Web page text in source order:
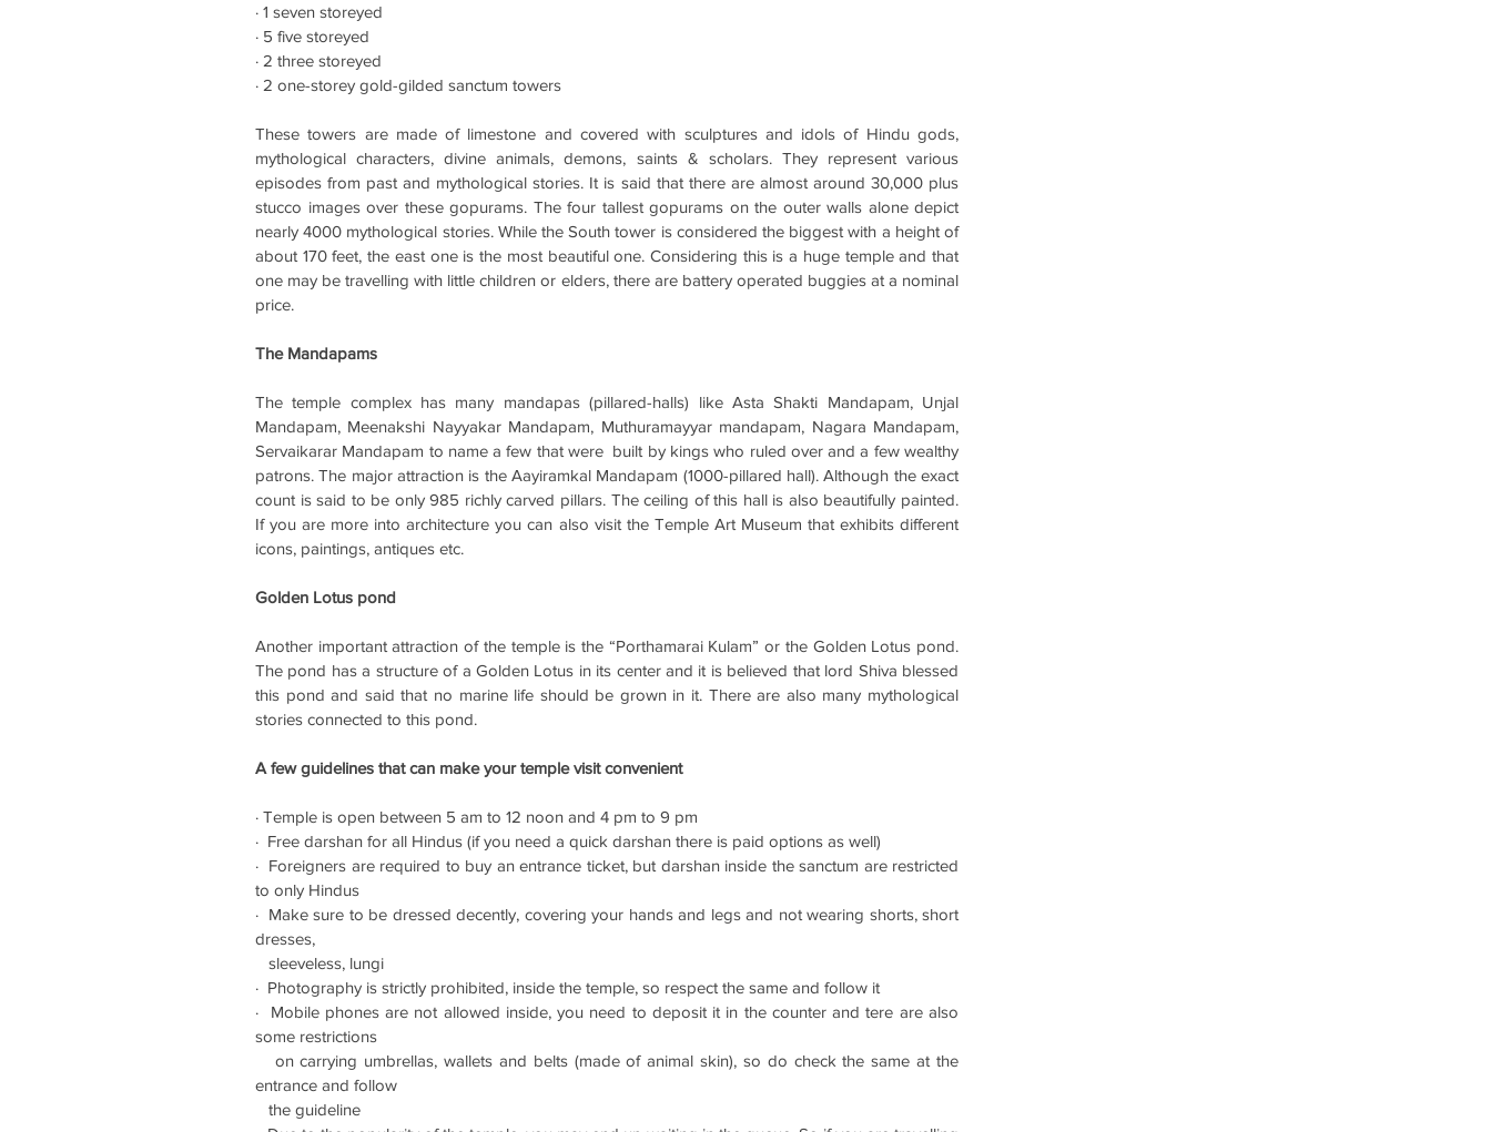
· 1 seven storeyed
· 5 five storeyed
· 2 three storeyed
· 2 one-storey gold-gilded sanctum towers
These towers are made of limestone and covered with sculptures and idols of Hindu gods,
mythological characters, divine animals, demons, saints & scholars. They represent various
episodes from past and mythological stories. It is said that there are almost around 30,000 plus
stucco images over these gopurams. The four tallest gopurams on the outer walls alone depict
nearly 4000 mythological stories. While the South tower is considered the biggest with a height of
about 170 feet, the east one is the most beautiful one. Considering this is a huge temple and that
one may be travelling with little children or elders, there are battery operated buggies at a nominal
price.
The Mandapams
The temple complex has many mandapas (pillared-halls) like Asta Shakti Mandapam, Unjal
Mandapam, Meenakshi Nayyakar Mandapam, Muthuramayyar mandapam, Nagara Mandapam,
Servaikarar Mandapam to name a few that were  built by kings who ruled over and a few wealthy
patrons. The major attraction is the Aayiramkal Mandapam (1000-pillared hall). Although the exact
count is said to be only 985 richly carved pillars. The ceiling of this hall is also beautifully painted.
If you are more into architecture you can also visit the Temple Art Museum that exhibits different
icons, paintings, antiques etc.
Golden Lotus pond
Another important attraction of the temple is the “Porthamarai Kulam” or the Golden Lotus pond.
The pond has a structure of a Golden Lotus in its center and it is believed that lord Shiva blessed
this pond and said that no marine life should be grown in it. There are also many mythological
stories connected to this pond.
A few guidelines that can make your temple visit convenient
· Temple is open between 5 am to 12 noon and 4 pm to 9 pm
·  Free darshan for all Hindus (if you need a quick darshan there is paid options as well)
·  Foreigners are required to buy an entrance ticket, but darshan inside the sanctum are restricted
to only Hindus
·  Make sure to be dressed decently, covering your hands and legs and not wearing shorts, short
dresses,
   sleeveless, lungi
·  Photography is strictly prohibited, inside the temple, so respect the same and follow it
·  Mobile phones are not allowed inside, you need to deposit it in the counter and tere are also
some restrictions
entrance and follow
   the guideline